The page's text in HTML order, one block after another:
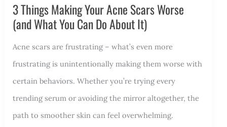
Lip
Filler
Is
Right
for
You?
3 Things Making Your Acne Scars Worse
(and What You Can Do About It)
Acne scars are frustrating – what’s even more
frustrating is unintentionally making them worse with
certain behaviors. Whether you’re trying every
trending serum or avoiding the mirror altogether, the
path to smoother skin can feel overwhelming.